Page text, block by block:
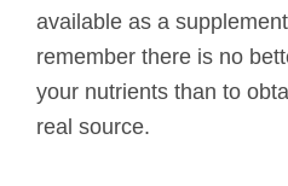
available as a
remember there is no
your nutrients than to
real source.